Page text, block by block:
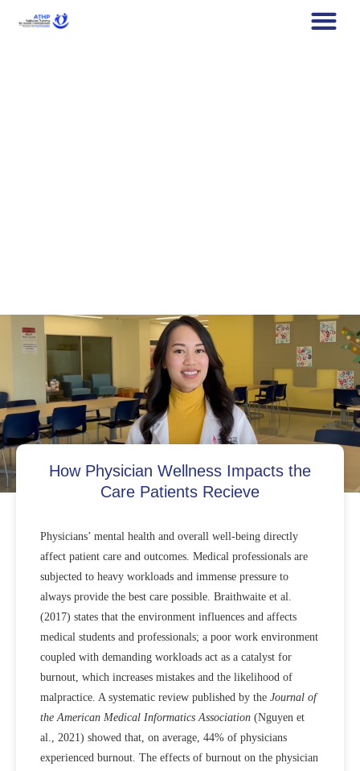
How Physician Wellness Impacts the
Care Patients Recieve
Physicians’ mental health and overall well-being directly
affect patient care and outcomes. Medical professionals are
subjected to heavy workloads and immense pressure to
always provide the best care possible. Braithwaite et al.
(2017) states that the environment influences and affects
medical students and professionals; a poor work environment
coupled with demanding workloads act as a catalyst for
burnout, which increases mistakes and the likelihood of
malpractice. A systematic review published by the Journal of
the American Medical Informatics Association (Nguyen et
al., 2021) showed that, on average, 44% of physicians
experienced burnout. The effects of burnout on the physician